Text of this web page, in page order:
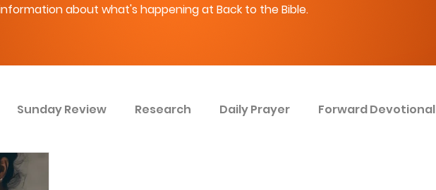
about what's happening at Back to the Bible.
Sunday Review Research Daily Prayer Forward Devotional